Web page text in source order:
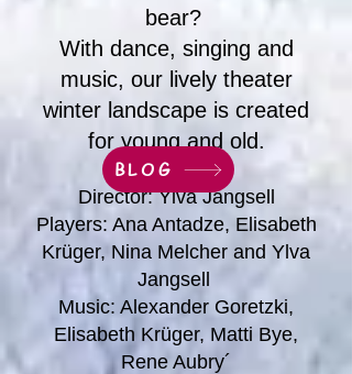
bear?
With dance, singing and
music, our lively theater
winter landscape is created
for young and old.
Director: Ylva Jangsell
Players: Ana Antadze, Elisabeth
Krüger, Nina Melcher and Ylva
Jangsell
Music: Alexander Goretzki,
Elisabeth Krüger, Matti Bye,
Rene Aubry´
BLOG